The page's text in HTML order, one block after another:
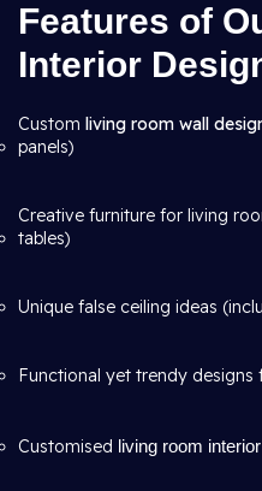
Features of
Interior
Custom living room wall
panels)
Creative furniture for living
tables)
Unique false ceiling ideas
Functional yet trendy designs
Customised living room